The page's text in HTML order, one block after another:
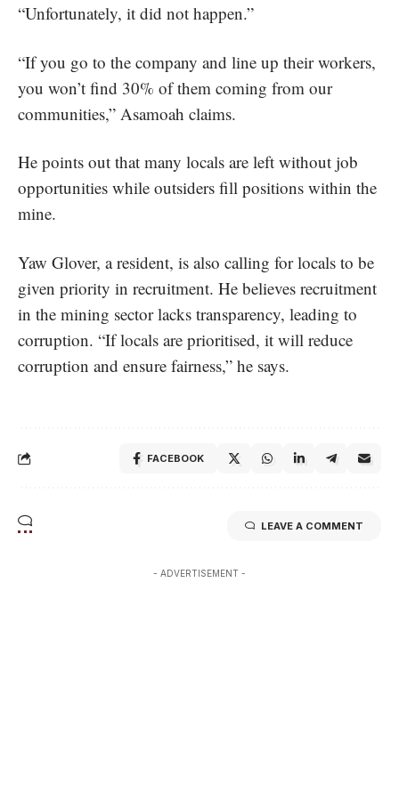
“Unfortunately, it did not happen.”
“If you go to the company and line up their workers,
you won’t find 30% of them coming from our
communities,” Asamoah claims.
He points out that many locals are left without job
opportunities while outsiders fill positions within the
mine.
Yaw Glover, a resident, is also calling for locals to be
given priority in recruitment. He believes recruitment
in the mining sector lacks transparency, leading to
corruption. “If locals are prioritised, it will reduce
corruption and ensure fairness,” he says.
FACEBOOK
LEAVE A COMMENT
- ADVERTISEMENT -